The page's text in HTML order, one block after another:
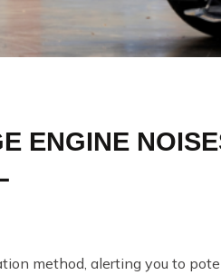
ENGINE
method, alerting you to